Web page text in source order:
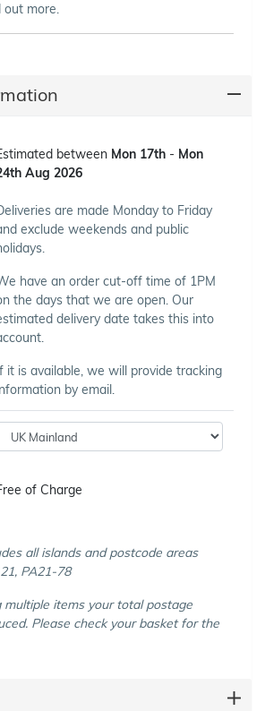
out more.
between Mon 17th - Mon
Aug 2026
are made Monday to Friday
exclude weekends and public
have an order cut-off time of 1PM
the days that we are open. Our
delivery date takes this into
it is available, we will provide tracking
by email.
of Charge
all islands and postcode areas
PA21-78
multiple items your total postage
Please check your basket for the